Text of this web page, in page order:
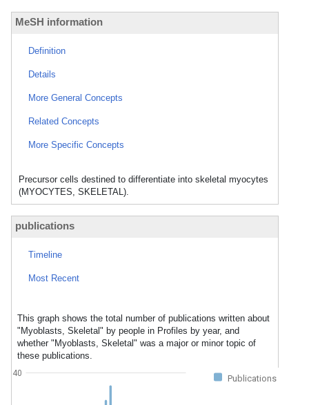
MeSH information
Definition
Details
More General Concepts
Related Concepts
More Specific Concepts
Precursor cells destined to differentiate into skeletal myocytes
(MYOCYTES, SKELETAL).
publications
Timeline
Most Recent
This graph shows the total number of publications written about
"Myoblasts, Skeletal" by people in Profiles by year, and
whether "Myoblasts, Skeletal" was a major or minor topic of
these publications.
Publications
40